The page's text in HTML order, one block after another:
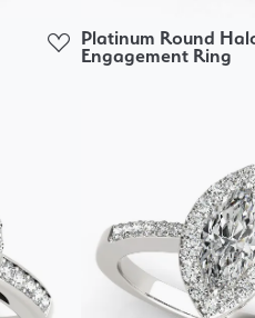
Platinum Round
Engagement Ring